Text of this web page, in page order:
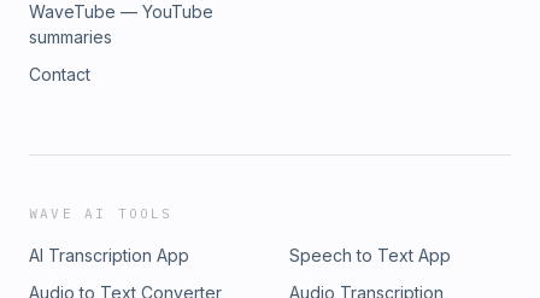
WaveTube — YouTube
summaries
Contact
WAVE AI TOOLS
AI Transcription App
Speech to Text App
Audio to Text Converter
Audio Transcription